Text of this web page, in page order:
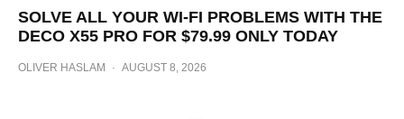
SOLVE ALL YOUR WI-FI PROBLEMS WITH THE
DECO X55 PRO FOR $79.99 ONLY TODAY
OLIVER HASLAM · AUGUST 8, 2026